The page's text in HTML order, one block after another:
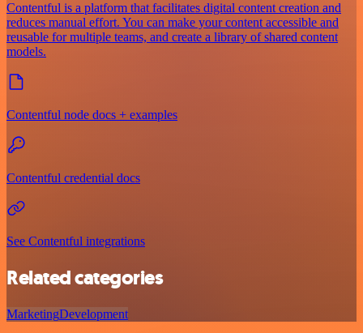
Contentful is a platform that facilitates digital content creation and
reduces manual effort. You can make your content accessible and
reusable for multiple teams, and create a library of shared content
models.
Contentful node docs + examples
Contentful credential docs
See Contentful integrations
Related categories
MarketingDevelopment